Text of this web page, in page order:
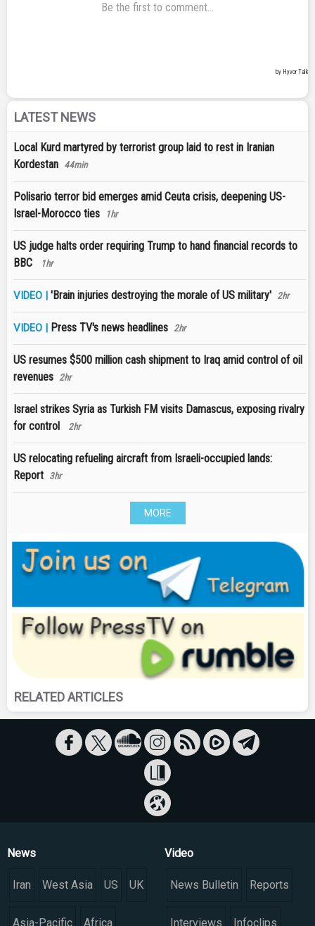
LATEST NEWS
Local Kurd martyred by terrorist group laid to rest in Iranian
Kordestan 44min
Polisario terror bid emerges amid Ceuta crisis, deepening US-
Israel-Morocco ties
1hr
US judge halts order requiring Trump to hand financial records to
BBC
1hr
VIDEO | 'Brain injuries destroying the morale of US military' 2hr
VIDEO | Press TV's news headlines 2hr
US resumes $500 million cash shipment to Iraq amid control of oil
revenues 2hr
Israel strikes Syria as Turkish FM visits Damascus, exposing rivalry
for control
2hr
US relocating refueling aircraft from Israeli-occupied lands:
Report 3hr
MORE
RELATED ARTICLES
News
Iran West Asia US UK
Asia-Pacific Africa
Video
News Bulletin Reports
Interviews Infoclips